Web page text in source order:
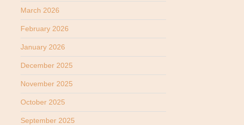
March 2026
February 2026
January 2026
December 2025
November 2025
October 2025
September 2025